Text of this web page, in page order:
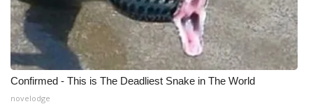
Confirmed - This is The Deadliest Snake in The World
novelodge